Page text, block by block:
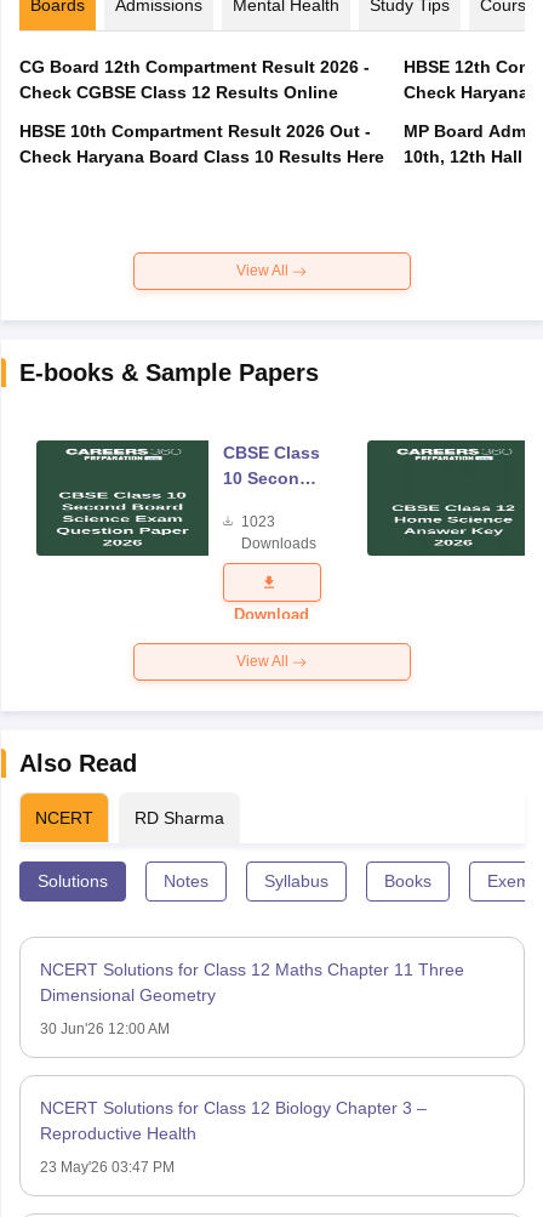
Boards Admissions Mental Health Study Tips Courses
CG Board 12th Compartment Result 2026 -
Check CGBSE Class 12 Results Online
HBSE 10th Compartment Result 2026 Out -
Check Haryana Board Class 10 Results Here
HBSE 12th
Check Haryana
MP Board
10th, 12th Hall
View All
E-books & Sample Papers
CBSE Class
10 Second
Science
Exam
Question
Paper 2026
1023
Downloads
Download
View All
Also Read
NCERT RD Sharma
Solutions Notes Syllabus Books
NCERT Solutions for Class 12 Maths Chapter 11 Three
Dimensional Geometry
30 Jun'26 12:00 AM
NCERT Solutions for Class 12 Biology Chapter 3 –
Reproductive Health
23 May'26 03:47 PM